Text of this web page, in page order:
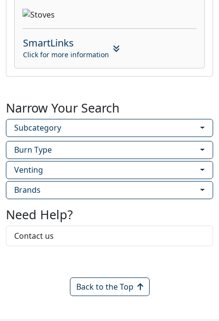
SmartLinks
Click for more information
Narrow Your Search
Subcategory
Burn Type
Venting
Brands
Need Help?
Contact us
Back to the Top